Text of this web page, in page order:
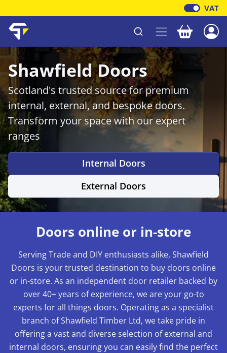
VAT
Shawfield Timber Your
Shawfield Doors
Scotland's trusted source for premium
internal, external, and bespoke doors.
Transform your space with our expert
ranges
Internal Doors
External Doors
Doors online or in-store
Serving Trade and DIY enthusiasts alike, Shawfield
Doors is your trusted destination to buy doors online
or in-store. As an independent door retailer backed by
over 40+ years of experience, we are your go-to
experts for all things doors. Operating as a specialist
branch of Shawfield Timber Ltd, we take pride in
offering a vast and diverse selection of external and
internal doors, ensuring you can easily find the perfect